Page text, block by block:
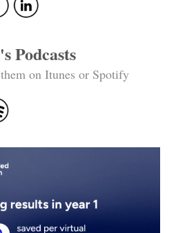
Podcasts
on Itunes or Spotify